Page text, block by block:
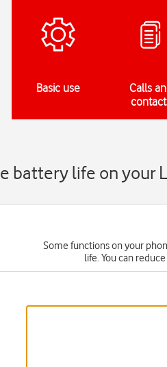
Basic use
Calls
battery life on your
Some functions on your
life. You can